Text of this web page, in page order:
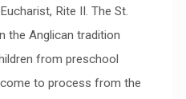
Rite II. The St.
the Anglican tradition
from preschool
to process from the